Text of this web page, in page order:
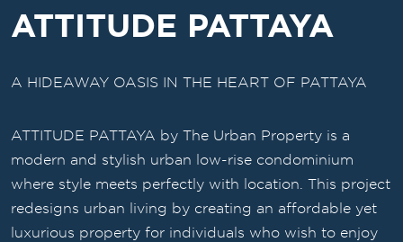
ATTITUDE PATTAYA
A HIDEAWAY OASIS IN THE HEART OF PATTAYA
ATTITUDE PATTAYA by The Urban Property is a
modern and stylish urban low-rise condominium
where style meets perfectly with location. This project
redesigns urban living by creating an affordable yet
luxurious property for individuals who wish to enjoy